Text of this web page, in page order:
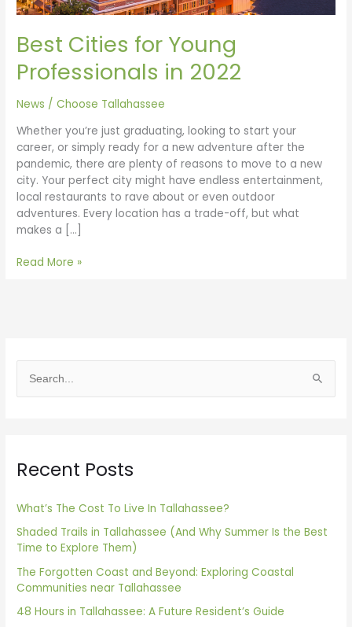
Best Cities for Young
Professionals in 2022
News /Choose Tallahassee
Whether you’re just graduating, looking to start your
career, or simply ready for a new adventure after the
pandemic, there are plenty of reasons to move to a new
city. Your perfect city might have endless entertainment,
local restaurants to rave about or even outdoor
adventures. Every location has a trade-off, but what
makes a […]
Read More »
e
c
f
o
r
:
Recent Posts
What’s The Cost To Live In Tallahassee?
Shaded Trails in Tallahassee (And Why Summer Is the Best
Time to Explore Them)
The Forgotten Coast and Beyond: Exploring Coastal
Communities near Tallahassee
48 Hours in Tallahassee: A Future Resident’s Guide